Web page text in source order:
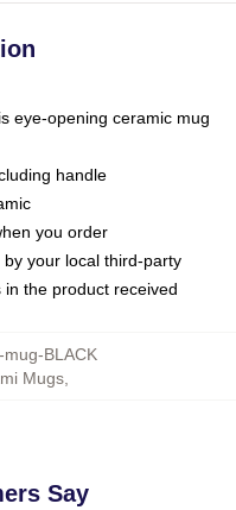
eye-opening ceramic mug
handle
you order
your local third-party
the product received
BLACK
Mugs,
Say